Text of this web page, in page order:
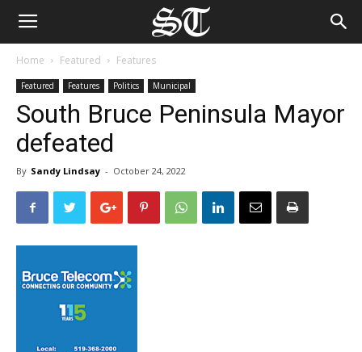
Home Featured Features
Featured Features Politics Municipal
South Bruce Peninsula Mayor
defeated
By Sandy Lindsay - October 24, 2022